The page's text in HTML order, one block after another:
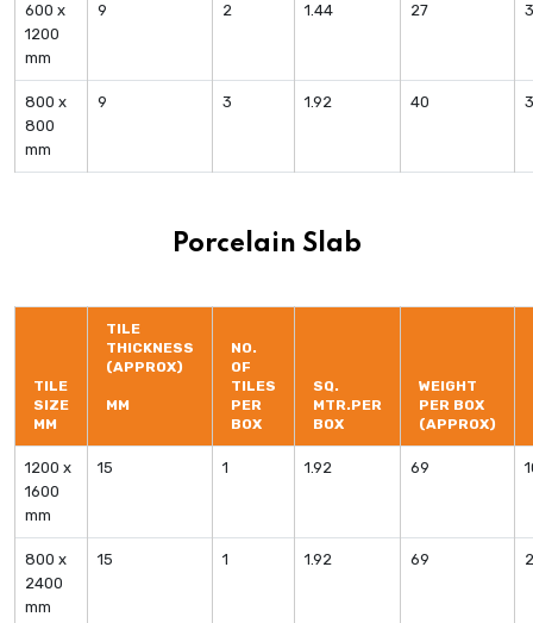
600 x
1200
mm
9 2 1.44 27
800 x
800
mm
9 3 1.92 40
Porcelain Slab
TILE
SIZE
MM
TILE
THICKNESS
(APPROX)
MM
NO.
OF
TILES
PER
BOX
SQ.
MTR.PER
BOX
WEIGHT
PER BOX
(APPROX)
1200 x
1600
mm
15 1 1.92 69
800 x
2400
mm
15 1 1.92 69